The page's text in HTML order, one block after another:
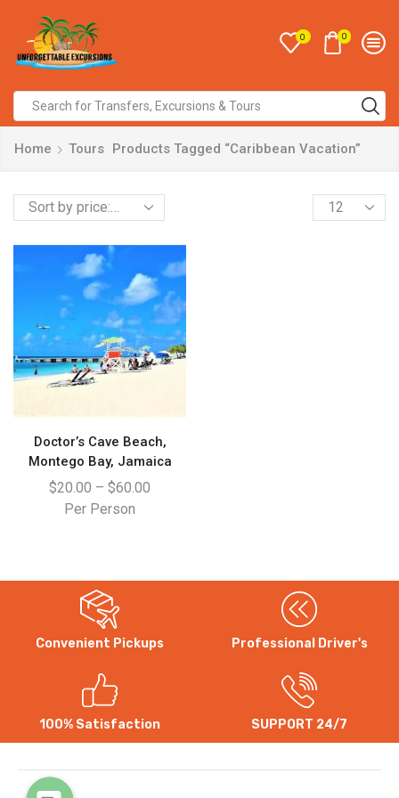
0 0
Home Tours Products Tagged “Caribbean Vacation”
Doctor’s Cave Beach,
Montego Bay, Jamaica
$20.00 – $60.00
Per Person
Convenient Pickups Professional Driver's
100% Satisfaction SUPPORT 24/7
Instagram